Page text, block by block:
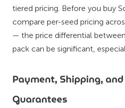
tiered pricing. Before you buy
compare per-seed pricing
— the price differential
pack can be significant,
Payment, Shipping,
Guarantees